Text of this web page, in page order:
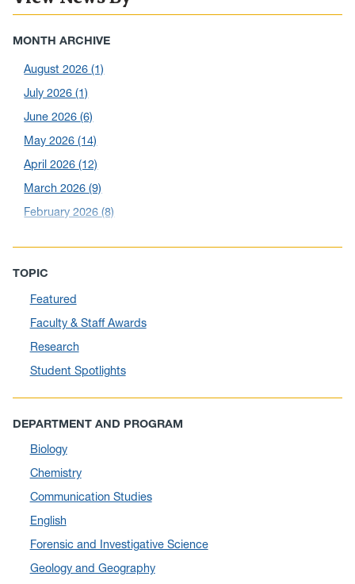
MONTH ARCHIVE
August 2026(1)
July 2026(1)
June 2026(6)
May 2026(14)
April 2026(12)
March 2026(9)
February 2026(8)
September 2025
August 2025(10)
July 2025(1)
June 2025(10)
May 2025(6)
April 2025(11)
March 2025
February 2025
January 2025(5)
December 2024
November 2024(4)
September 2024(3)
TOPIC
Featured
Faculty & Staff Awards
Research
Student Spotlights
DEPARTMENT AND PROGRAM
Biology
Chemistry
Communication Studies
English
Forensic and Investigative Science
Geology and Geography